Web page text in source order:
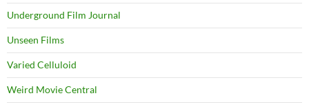
Underground Film Journal
Unseen Films
Varied Celluloid
Weird Movie Central